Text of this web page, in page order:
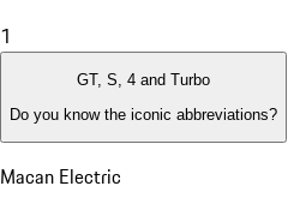
1
GT, S, 4 and Turbo
Do you know the iconic abbreviations?
Macan Electric